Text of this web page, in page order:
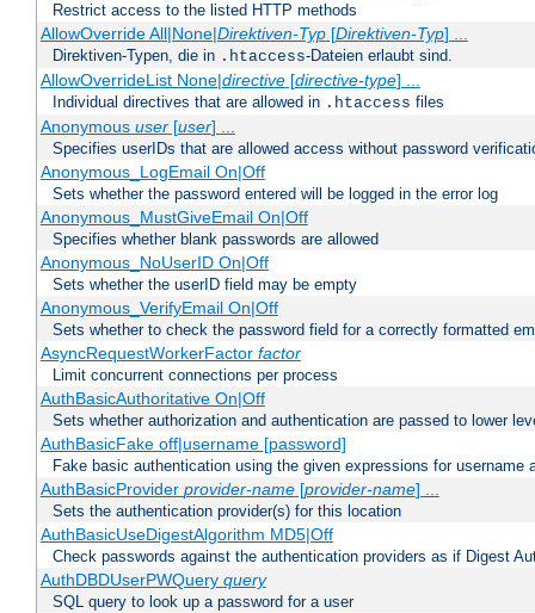
Restrict access to the listed HTTP methods
AllowOverride All|None|Direktiven-Typ[Direktiven-Typ] ...
Direktiven-Typen, die in .htaccess-Dateien erlaubt sind.
AllowOverrideList None|directive[directive-type] ...
Individual directives that are allowed in .htaccess files
Anonymous user[user] ...
Specifies userIDs that are allowed access without password
Anonymous_LogEmail On|Off
Sets whether the password entered will be logged in the error log
Anonymous_MustGiveEmail On|Off
Specifies whether blank passwords are allowed
Anonymous_NoUserID On|Off
Sets whether the userID field may be empty
Anonymous_VerifyEmail On|Off
Sets whether to check the password field for a correctly formatted
AsyncRequestWorkerFactor factor
Limit concurrent connections per process
AuthBasicAuthoritative On|Off
Sets whether authorization and authentication are passed to lower
AuthBasicFake off|username [password]
Fake basic authentication using the given expressions for username
AuthBasicProvider provider-name[provider-name] ...
Sets the authentication provider(s) for this location
AuthBasicUseDigestAlgorithm MD5|Off
Check passwords against the authentication providers as if Digest
AuthDBDUserPWQuery query
SQL query to look up a password for a user